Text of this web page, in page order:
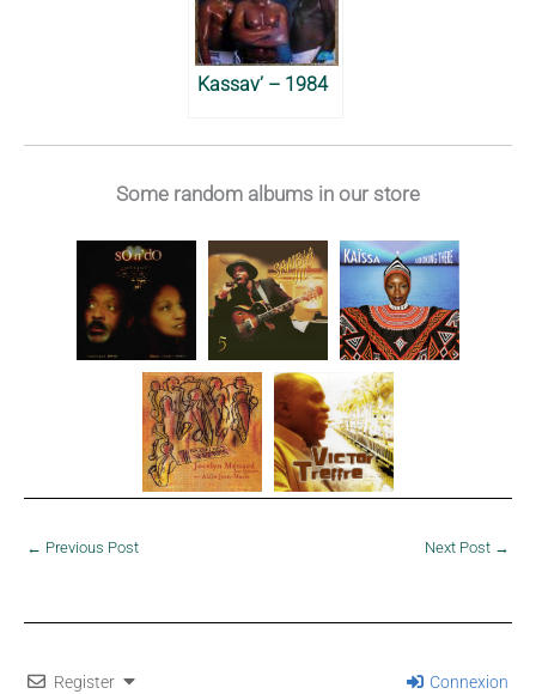
Kassav’ – 1984
Some random albums in our store
← Previous Post Next Post →
Register Connexion